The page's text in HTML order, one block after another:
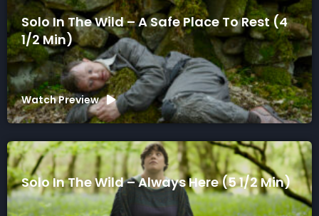
Solo In The Wild – A Safe Place To Rest (4
1/2 Min)
Watch Preview
Solo In The Wild – Always Here (5 1/2 Min)